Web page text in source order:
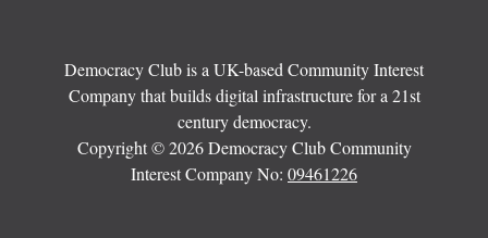
Democracy Club is a UK-based Community Interest
Company that builds digital infrastructure for a 21st
century democracy.
Copyright © 2026 Democracy Club Community
Interest Company No: 09461226